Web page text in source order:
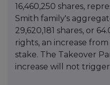
16,460,250 shares,
Smith family's
29,620,181 shares, or
rights, an increase from
stake. The Takeover
increase will not